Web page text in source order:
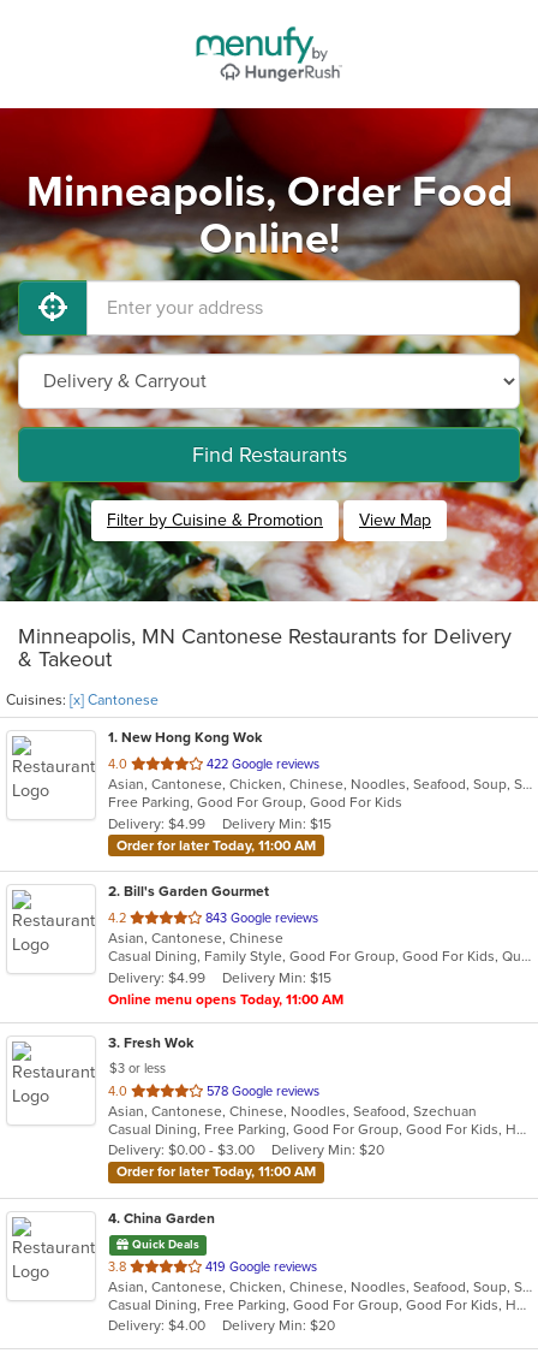
Minneapolis, Order Food
Online!
Find Restaurants
Filter by Cuisine & Promotion View Map
Minneapolis, MN Cantonese Restaurants for Delivery
& Takeout
Cuisines: [x] Cantonese
1. New Hong Kong Wok
4.0 out
of
5
stars.
422 Google reviews
Asian, Cantonese, Chicken, Chinese, Noodles, Seafood, Soup, Szechuan
Free Parking, Good For Group, Good For Kids
Delivery: $4.99
Delivery Min: $15
Order for later Today, 11:00 AM
2. Bill's Garden Gourmet
4.2 out
of
5
stars.
843 Google reviews
Asian, Cantonese, Chinese
Casual Dining, Family Style, Good For Group, Good For Kids, Quick Bite, Takeout Only, Vegetarian Options
Delivery: $4.99
Delivery Min: $15
Online menu opens Today, 11:00 AM
3. Fresh Wok
$3 or less
4.0 out
of
5
stars.
578 Google reviews
Asian, Cantonese, Chinese, Noodles, Seafood, Szechuan
Casual Dining, Free Parking, Good For Group, Good For Kids, Healthy Options, Vegetarian Options
Delivery: $0.00 - $3.00
Delivery Min: $20
Order for later Today, 11:00 AM
4. China Garden
Quick Deals
3.8 out
of
5
stars.
419 Google reviews
Asian, Cantonese, Chicken, Chinese, Noodles, Seafood, Soup, Szechuan, Thai, Wings
Casual Dining, Free Parking, Good For Group, Good For Kids, Has TV, Healthy Options, Vegetarian Options
Delivery: $4.00
Delivery Min: $20